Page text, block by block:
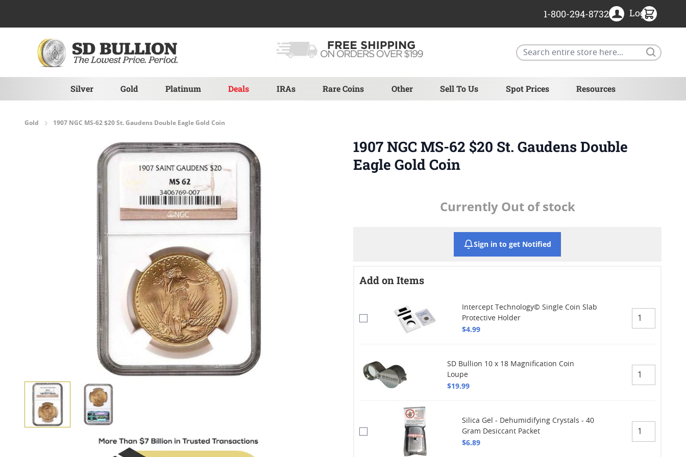
Silver Gold Platinum Deals IRAs Rare Coins Other Sell To Us Spot Prices Resources
1-800-294-8732 Login
Gold 1907 NGC MS-62 $20 St. Gaudens Double Eagle Gold Coin
1907 NGC MS-62 $20 St. Gaudens Double
Eagle Gold Coin
Currently Out of stock
Sign in to get Notified
Add on Items
Intercept Technology© Single Coin Slab
Protective Holder
$4.99
SD Bullion 10 x 18 Magnification Coin
Loupe
$19.99
Silica Gel - Dehumidifying Crystals - 40
Gram Desiccant Packet
$6.89